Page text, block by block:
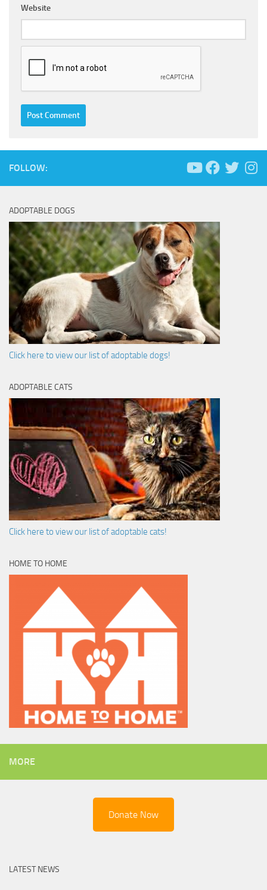
Website
FOLLOW:
ADOPTABLE DOGS
Click here to view our list of adoptable dogs!
ADOPTABLE CATS
Click here to view our list of adoptable cats!
HOME TO HOME
MORE
Donate Now
LATEST NEWS